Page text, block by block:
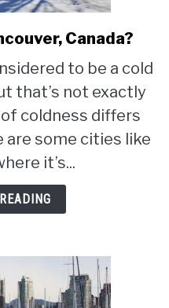
Canada?
to be a cold
that’s not exactly
coldness differs
are some cities like
it’s...